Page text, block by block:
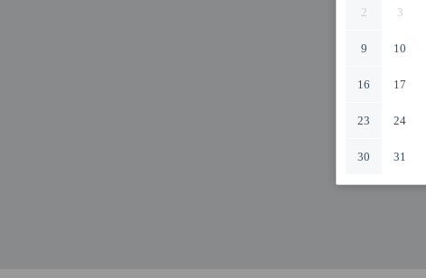
2 3
9 10
16 17
23 24
30 31